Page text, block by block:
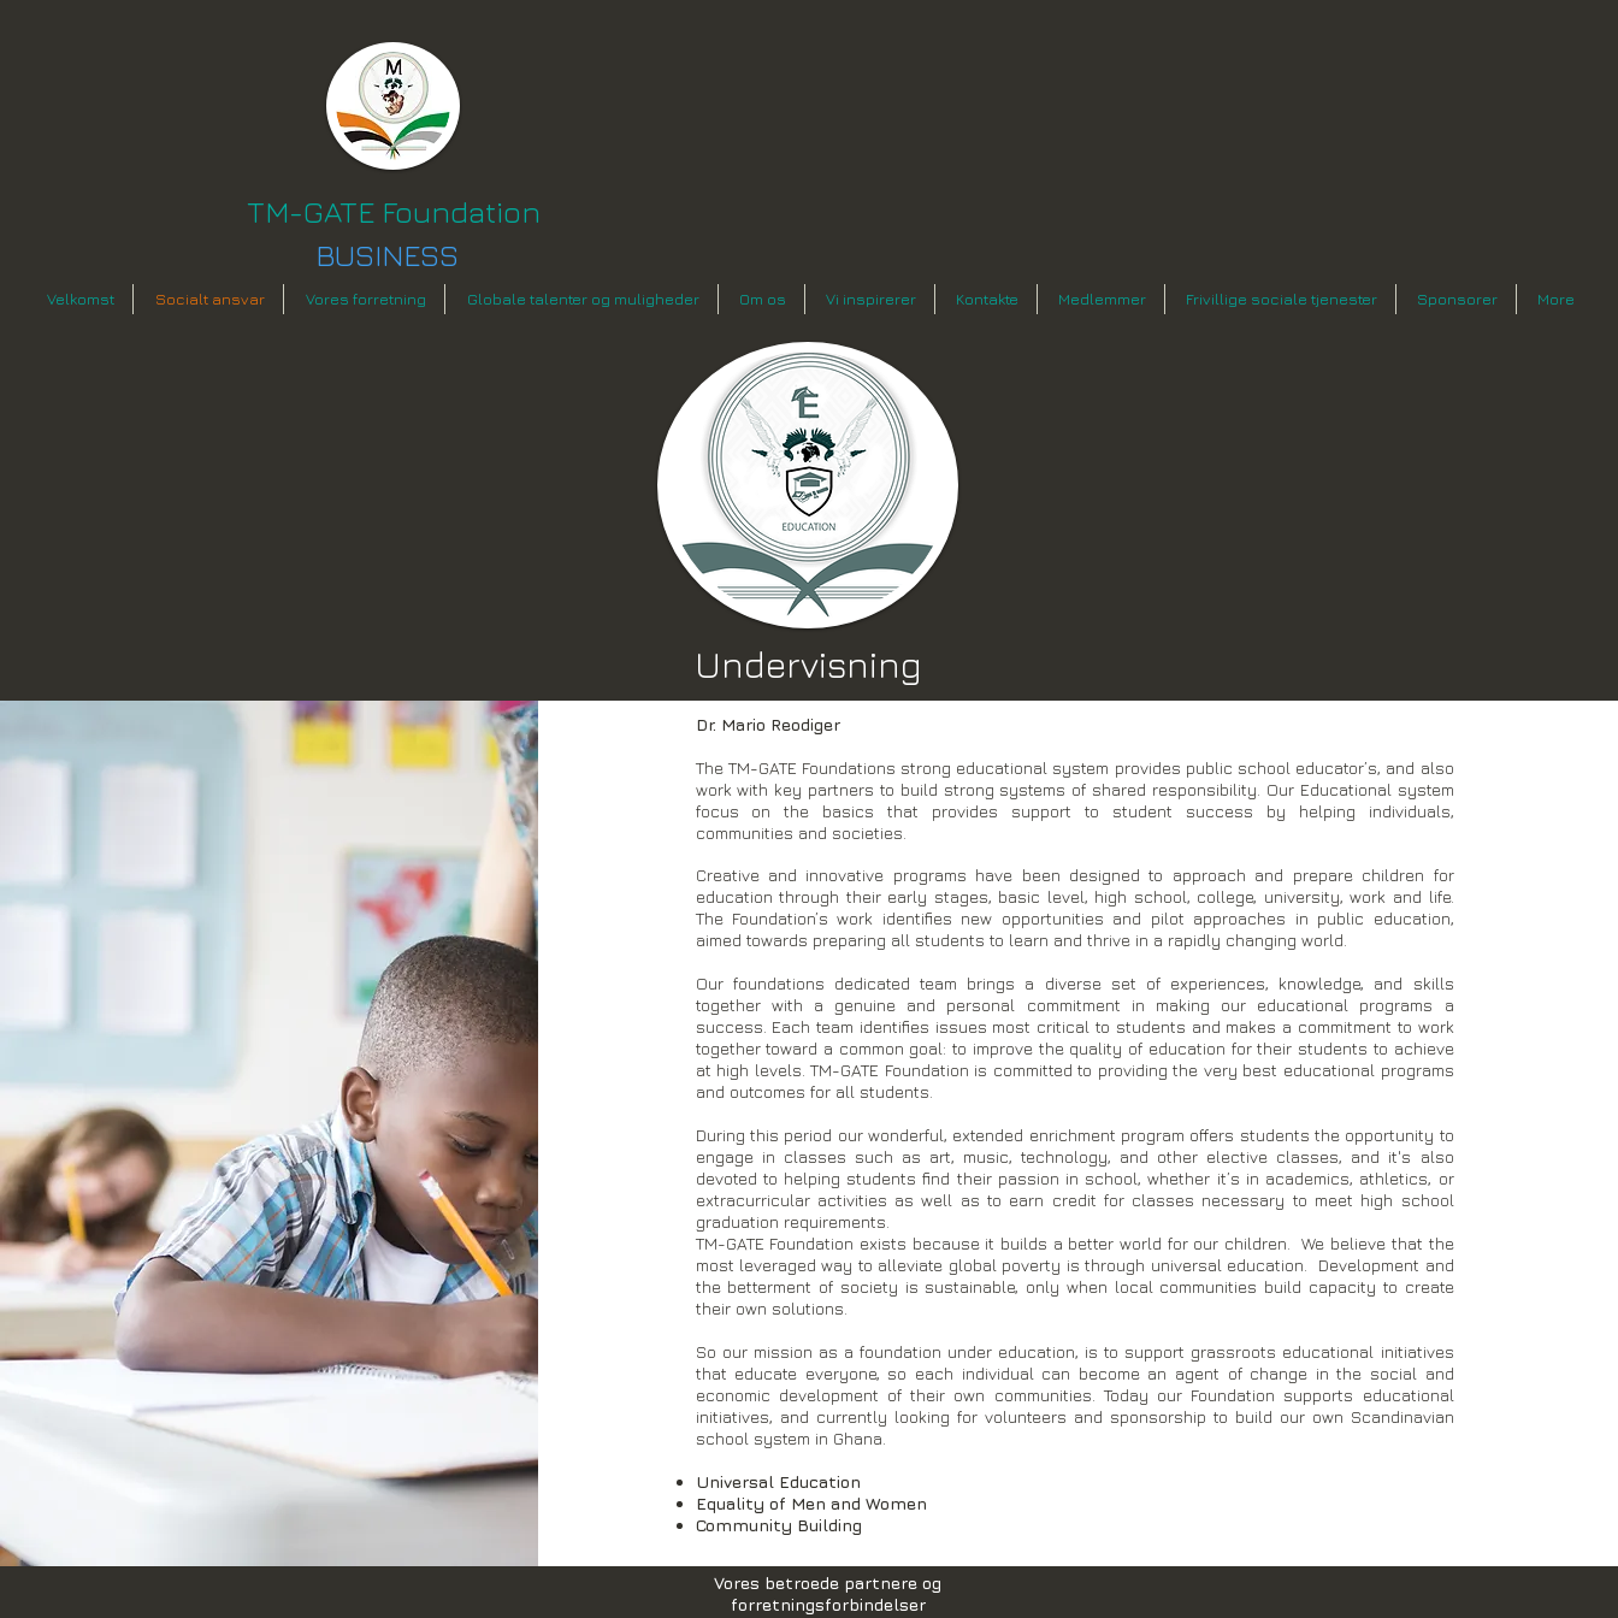
TM-GATE Foundation
BUSINESS
Velkomst Socialt ansvar Vores forretning Globale talenter og muligheder Om os Vi inspirerer Kontakte Medlemmer Frivillige sociale tjenester Sponsorer More
Undervisning
Dr. Mario Reodiger
The TM-GATE Foundations strong educational system provides public school educator’s, and also
work with key partners to build strong systems of shared responsibility. Our Educational system
focus on the basics that provides support to student success by helping individuals,
communities and societies.
Creative and innovative programs have been designed to approach and prepare children for
education through their early stages, basic level, high school, college, university, work and life.
The Foundation’s work identifies new opportunities and pilot approaches in public education,
aimed towards preparing all students to learn and thrive in a rapidly changing world.
Our foundations dedicated team brings a diverse set of experiences, knowledge, and skills
together with a genuine and personal commitment in making our educational programs a
success. Each team identifies issues most critical to students and makes a commitment to work
together toward a common goal: to improve the quality of education for their students to achieve
at high levels. TM-GATE Foundation is committed to providing the very best educational programs
and outcomes for all students.
During this period our wonderful, extended enrichment program offers students the opportunity to
engage in classes such as art, music, technology, and other elective classes, and it's also
devoted to helping students find their passion in school, whether it’s in academics, athletics, or
extracurricular activities as well as to earn credit for classes necessary to meet high school
graduation requirements.
​TM-GATE Foundation exists because it builds a better world for our children. We believe that the
most leveraged way to alleviate global poverty is through universal education. Development and
the betterment of society is sustainable, only when local communities build capacity to create
their own solutions.
So our mission as a foundation under education, is to support grassroots educational initiatives
that educate everyone, so each individual can become an agent of change in the social and
economic development of their own communities. Today our Foundation supports educational
initiatives, and currently looking for volunteers and sponsorship to build our own Scandinavian
school system in Ghana.
Universal Education
Equality of Men and Women
Community Building
Vores betroede partnere og
forretningsforbindelser